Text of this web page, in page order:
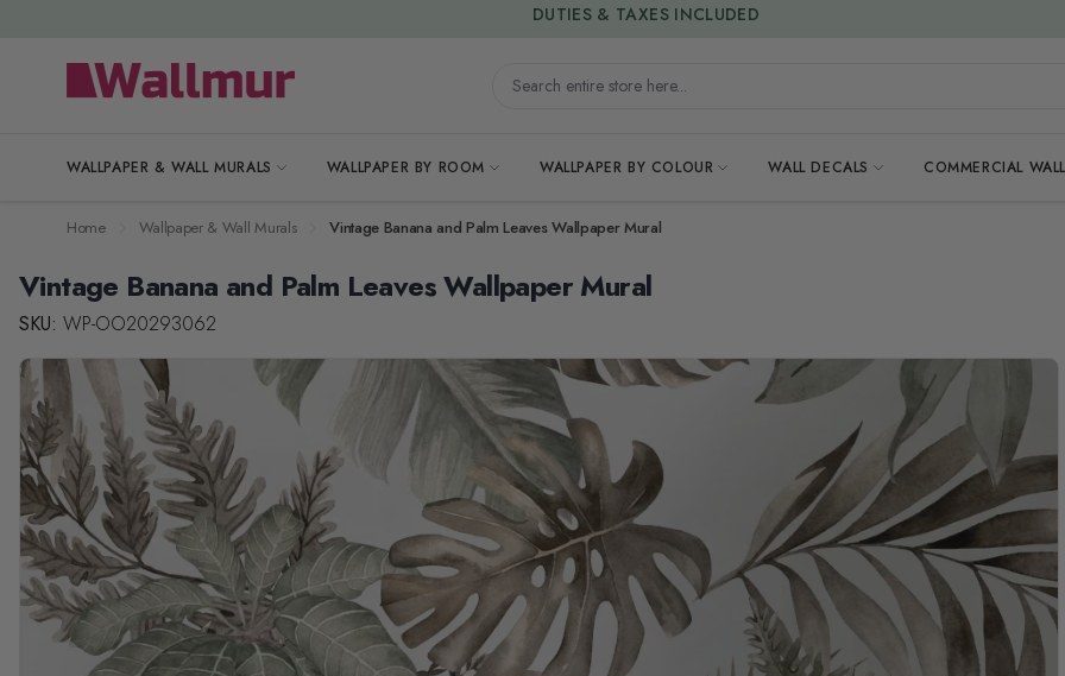
Search entire store here...
WALLPAPER & WALL MURALS WALLPAPER BY ROOM WALLPAPER BY COLOUR WALL DECALS COMMERCIAL
15% OFF | LIMITED-TIME OFFER
Home Wallpaper & Wall Murals Vintage Banana and Palm Leaves Wallpaper Mural
Vintage Banana and Palm Leaves Wallpaper Mural
SKU: WP-OO20293062